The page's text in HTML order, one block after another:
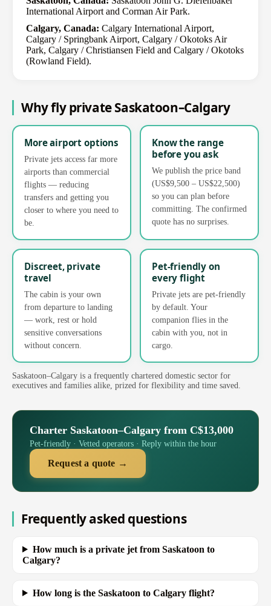
International Airport and Corman Air Park.
Calgary, Canada: Calgary International Airport,
Calgary / Springbank Airport, Calgary / Okotoks Air
Park, Calgary / Christiansen Field and Calgary / Okotoks
(Rowland Field).
Why fly private Saskatoon–Calgary
More airport options
Private jets access far more
airports than commercial
flights — reducing
transfers and getting you
closer to where you need to
be.
Know the range
before you ask
We publish the price band
(US$9,500 – US$22,500)
so you can plan before
committing. The confirmed
quote has no surprises.
Discreet, private
travel
The cabin is your own
from departure to landing
— work, rest or hold
sensitive conversations
without concern.
Pet-friendly on
every flight
Private jets are pet-friendly
by default. Your
companion flies in the
cabin with you, not in
cargo.
Saskatoon–Calgary is a frequently chartered domestic sector for
executives and families alike, prized for flexibility and time saved.
Charter Saskatoon–Calgary from C$13,000
Pet-friendly · Vetted operators · Reply within the hour
Request a quote →
Frequently asked questions
How much is a private jet from Saskatoon to
Calgary?
How long is the Saskatoon to Calgary flight?